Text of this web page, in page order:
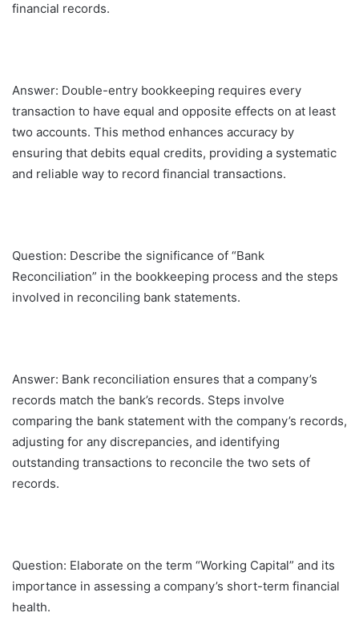
financial records.
Answer: Double-entry bookkeeping requires every
transaction to have equal and opposite effects on at least
two accounts. This method enhances accuracy by
ensuring that debits equal credits, providing a systematic
and reliable way to record financial transactions.
Question: Describe the significance of “Bank
Reconciliation” in the bookkeeping process and the steps
involved in reconciling bank statements.
Answer: Bank reconciliation ensures that a company’s
records match the bank’s records. Steps involve
comparing the bank statement with the company’s records,
adjusting for any discrepancies, and identifying
outstanding transactions to reconcile the two sets of
records.
Question: Elaborate on the term “Working Capital” and its
importance in assessing a company’s short-term financial
health.